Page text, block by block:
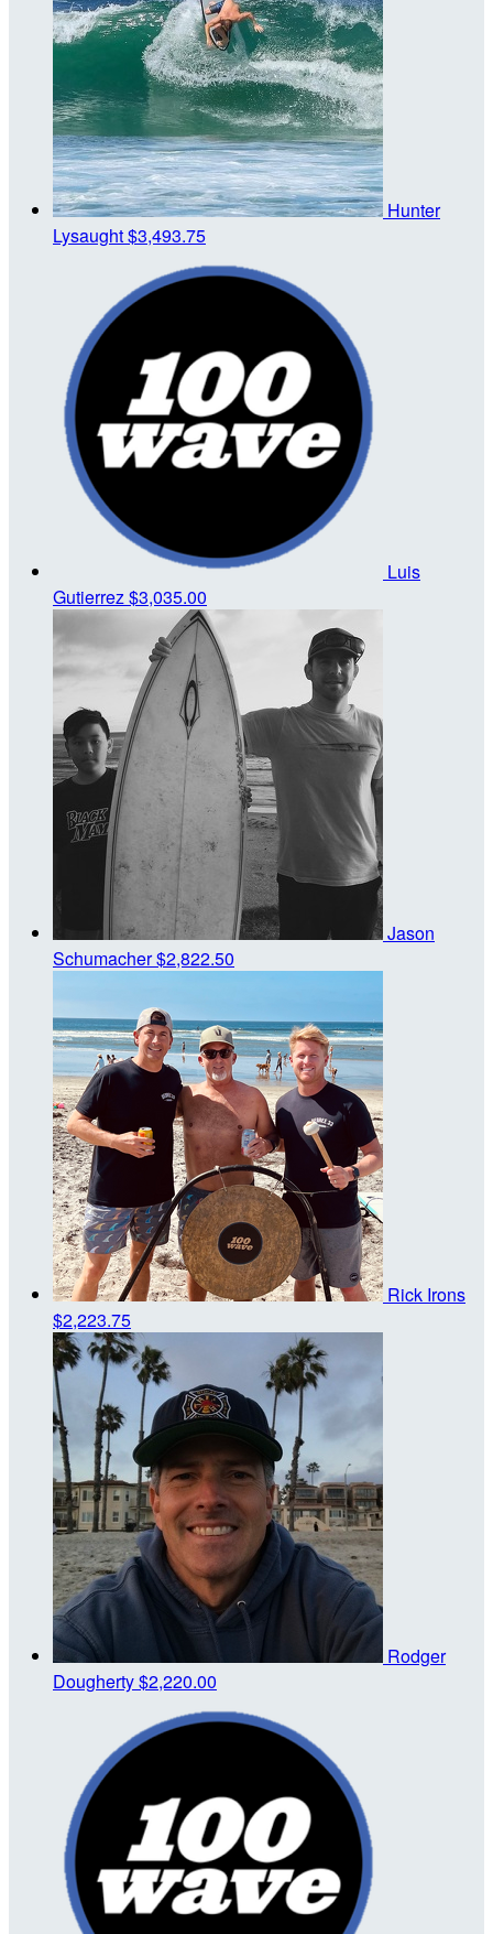
Hunter
Lysaught$3,493.75
Luis
Gutierrez$3,035.00
Jason
Schumacher$2,822.50
Rick Irons
$2,223.75
Rodger
Dougherty$2,220.00